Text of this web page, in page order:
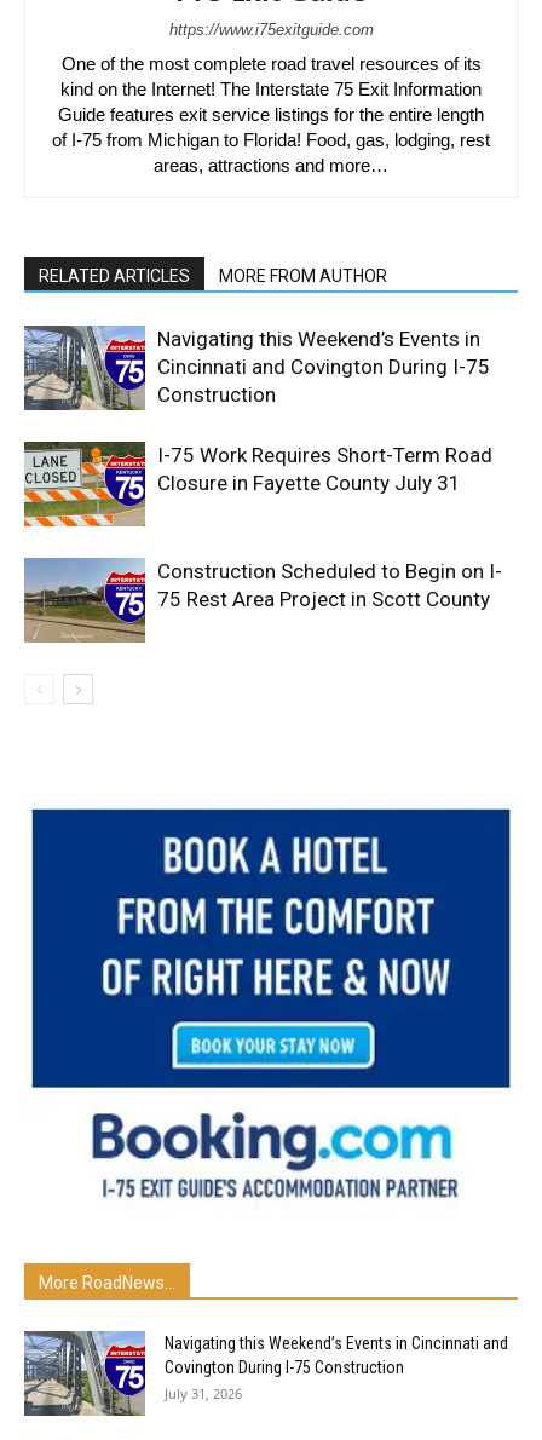
https://www.i75exitguide.com
One of the most complete road travel resources of its
kind on the Internet! The Interstate 75 Exit Information
Guide features exit service listings for the entire length
of I-75 from Michigan to Florida! Food, gas, lodging, rest
areas, attractions and more…
RELATED ARTICLES MORE FROM AUTHOR
Navigating this Weekend’s Events in
Cincinnati and Covington During I-75
Construction
I-75 Work Requires Short-Term Road
Closure in Fayette County July 31
Construction Scheduled to Begin on I-
75 Rest Area Project in Scott County
More RoadNews...
Navigating this Weekend’s Events in Cincinnati and
Covington During I-75 Construction
July 31, 2026